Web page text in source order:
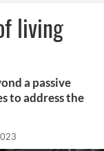
living
a passive
to address the